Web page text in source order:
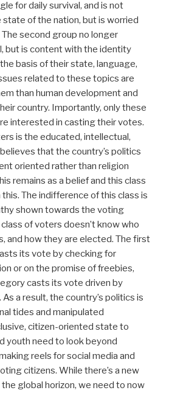
for daily survival, and is not
of the nation, but is worried
second group no longer
but is content with the identity
basis of their state, language,
related to these topics are
than human development and
country. Importantly, only these
interested in casting their votes.
is the educated, intellectual,
that the country’s politics
oriented rather than religion
remains as a belief and this class
The indifference of this class is
shown towards the voting
of voters doesn’t know who
and how they are elected. The first
its vote by checking for
or on the promise of freebies,
casts its vote driven by
a result, the country’s politics is
tides and manipulated
citizen-oriented state to
youth need to look beyond
reels for social media and
citizens. While there’s a new
global horizon, we need to now